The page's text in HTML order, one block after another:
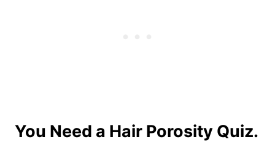
You Need a Hair Porosity Quiz.